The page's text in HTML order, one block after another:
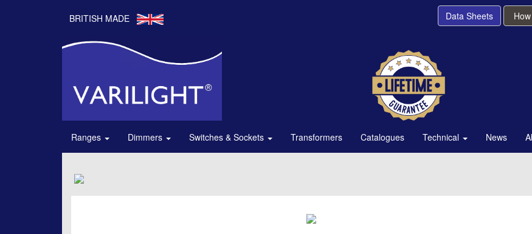
BRITISH MADE Data Sheets
Ranges Dimmers Switches & Sockets Transformers Catalogues Technical News